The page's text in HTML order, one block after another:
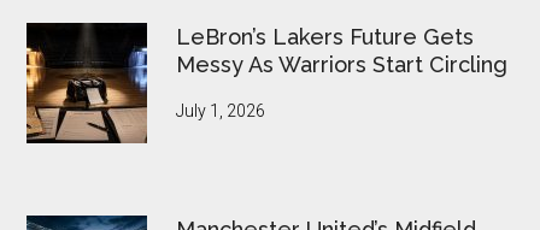
LeBron’s Lakers Future Gets
Messy As Warriors Start Circling
July 1, 2026